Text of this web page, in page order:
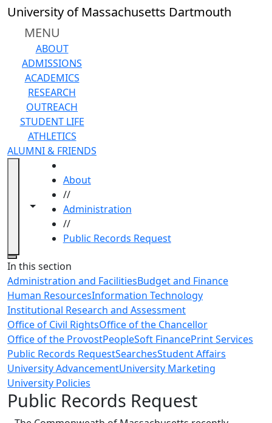
Skip to main content
University of Massachusetts Dartmouth
MENU
ABOUT
ADMISSIONS
ACADEMICS
RESEARCH
OUTREACH
STUDENT LIFE
ATHLETICS
ALUMNI & FRIENDS
Toggle navigation from this section
Toggle share controls
About
//
Administration
//
Public Records Request
Close
In this section
Administration and FacilitiesBudget and Finance
Human ResourcesInformation Technology
Institutional Research and Assessment
Office of Civil RightsOffice of the Chancellor
Office of the ProvostPeopleSoft FinancePrint Services
Public Records RequestSearchesStudent Affairs
University AdvancementUniversity Marketing
University Policies
Public Records Request